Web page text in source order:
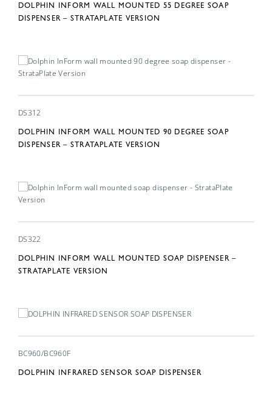
DOLPHIN INFORM WALL MOUNTED 55 DEGREE SOAP
DISPENSER – STRATAPLATE VERSION
DS312
DOLPHIN INFORM WALL MOUNTED 90 DEGREE SOAP
DISPENSER – STRATAPLATE VERSION
DS322
DOLPHIN INFORM WALL MOUNTED SOAP DISPENSER –
STRATAPLATE VERSION
BC960/BC960F
DOLPHIN INFRARED SENSOR SOAP DISPENSER